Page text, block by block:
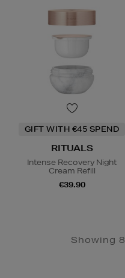
GIFT WITH €45 SPEND
RITUALS
Intense Recovery Night
Cream Refill
€39.90
Showing